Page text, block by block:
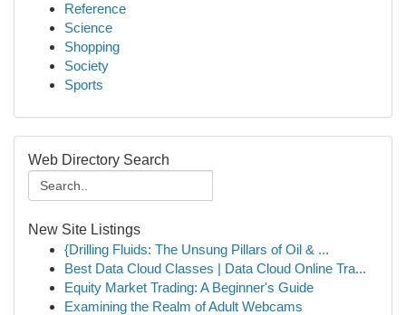
Reference
Science
Shopping
Society
Sports
Web Directory Search
New Site Listings
{Drilling Fluids: The Unsung Pillars of Oil & ...
Best Data Cloud Classes | Data Cloud Online Tra...
Equity Market Trading: A Beginner's Guide
Examining the Realm of Adult Webcams